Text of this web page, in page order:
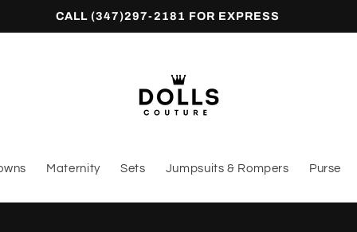
CALL (347)297-2181 FOR EXPRESS
Maternity Sets Jumpsuits & Rompers Purse